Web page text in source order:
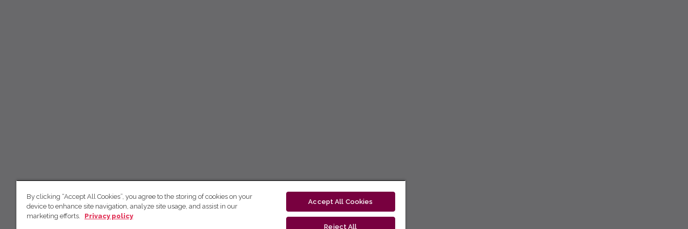
By clicking “Accept All Cookies”, you agree to the storing of cookies on your
device to enhance site navigation, analyze site usage, and assist in our
marketing efforts.
Privacy policy
Accept All Cookies
Reject All